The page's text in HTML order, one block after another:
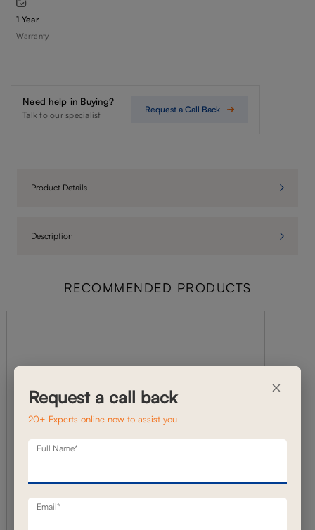
1 Year
Warranty
Need help in Buying?
Talk to our specialist
Request a Call Back
Product Details
Description
RECOMMENDED PRODUCTS
×
Request a call back
20+ Experts online now to assist you
Full Name*
Email*